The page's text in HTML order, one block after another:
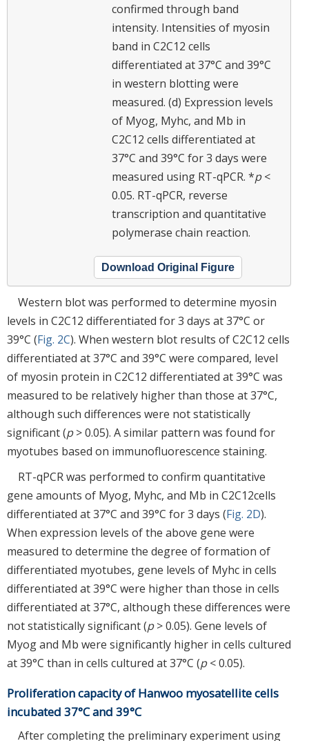
confirmed through band
intensity. Intensities of myosin
band in C2C12 cells
differentiated at 37°C and 39°C
in western blotting were
measured. (d) Expression levels
of Myog, Myhc, and Mb in
C2C12 cells differentiated at
37°C and 39°C for 3 days were
measured using RT-qPCR. *p<
0.05. RT-qPCR, reverse
transcription and quantitative
polymerase chain reaction.
Download Original Figure
Western blot was performed to determine myosin
levels in C2C12 differentiated for 3 days at 37°C or
39°C (Fig. 2C). When western blot results of C2C12 cells
differentiated at 37°C and 39°C were compared, level
of myosin protein in C2C12 differentiated at 39°C was
measured to be relatively higher than those at 37°C,
although such differences were not statistically
significant (p> 0.05). A similar pattern was found for
myotubes based on immunofluorescence staining.
RT-qPCR was performed to confirm quantitative
gene amounts of Myog, Myhc, and Mb in C2C12cells
differentiated at 37°C and 39°C for 3 days (Fig. 2D).
When expression levels of the above gene were
measured to determine the degree of formation of
differentiated myotubes, gene levels of Myhc in cells
differentiated at 39°C were higher than those in cells
differentiated at 37°C, although these differences were
not statistically significant (p> 0.05). Gene levels of
Myog and Mb were significantly higher in cells cultured
at 39°C than in cells cultured at 37°C (p< 0.05).
Proliferation capacity of Hanwoo myosatellite cells
incubated 37°C and 39°C
After completing the preliminary experiment using